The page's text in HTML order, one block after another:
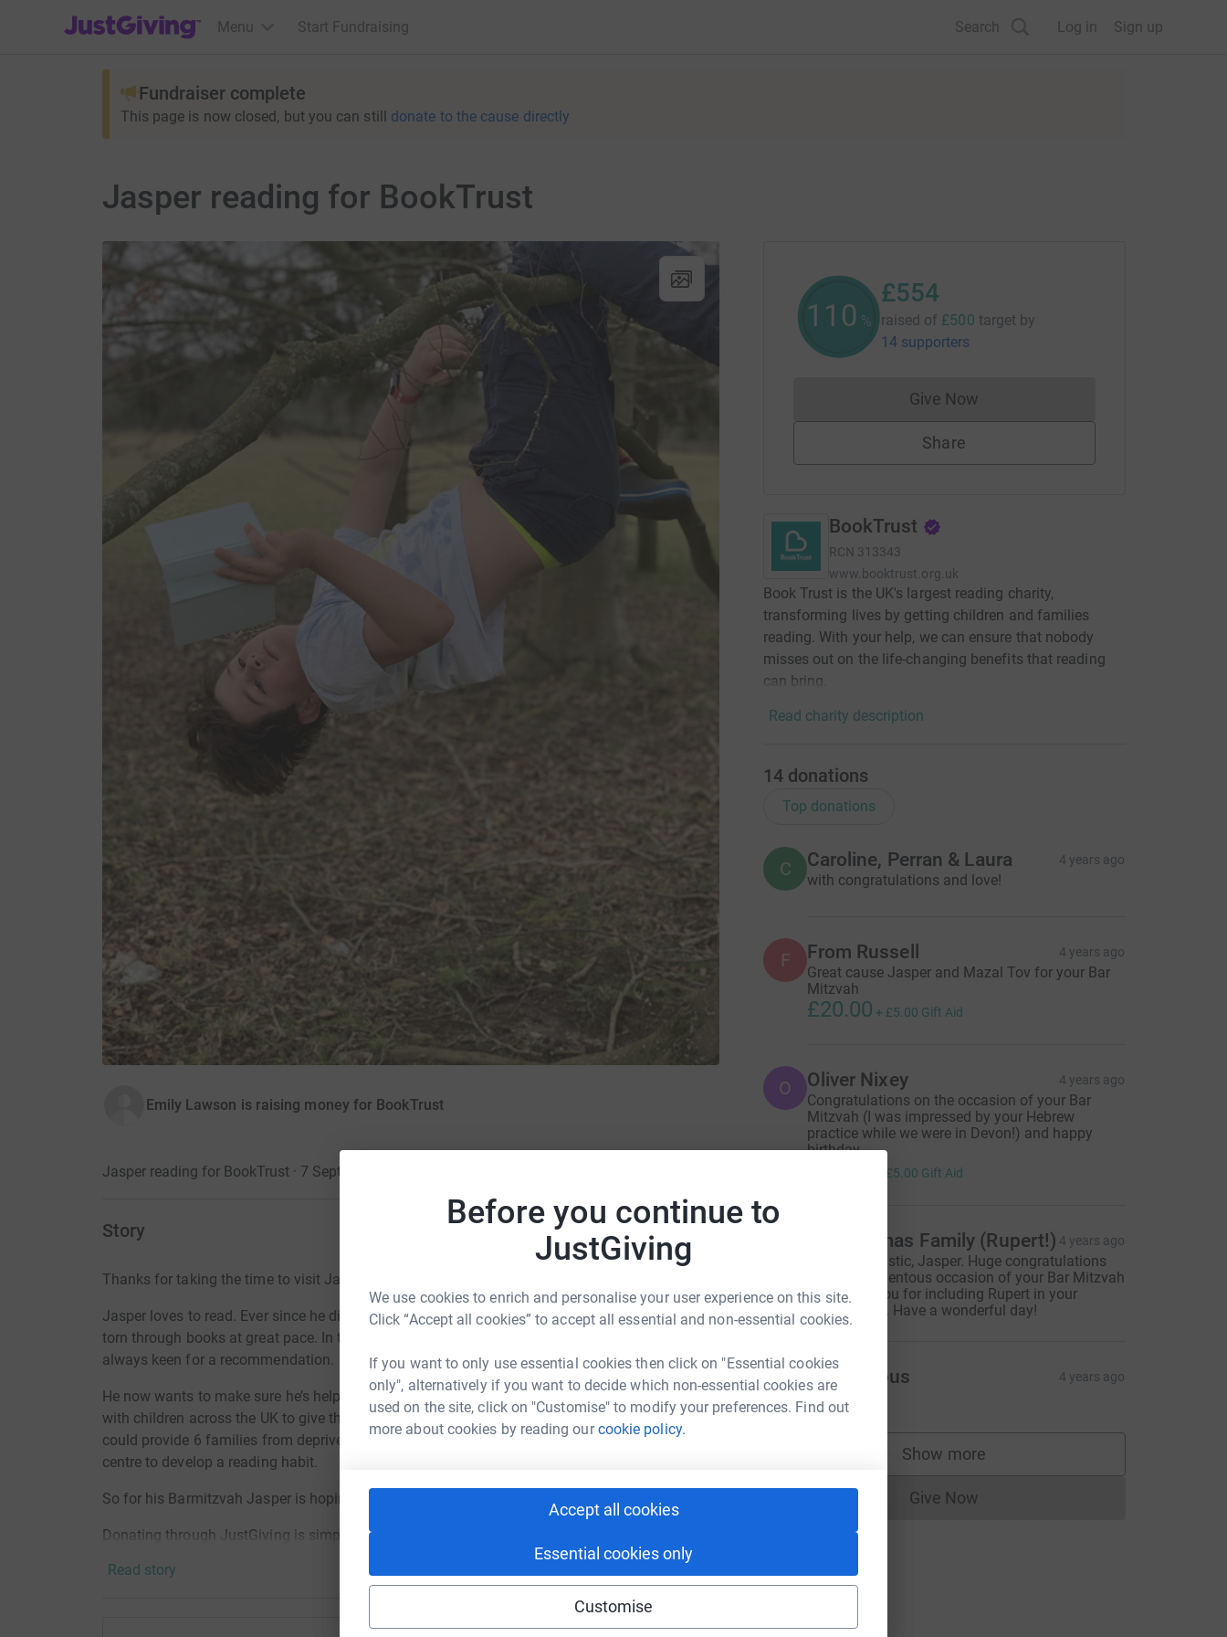
Before you continue to
JustGiving
We use cookies to enrich and personalise your user experience on this site.
Click “Accept all cookies” to accept all essential and non-essential cookies.
If you want to only use essential cookies then click on "Essential cookies
only", alternatively if you want to decide which non-essential cookies are
used on the site, click on "Customise" to modify your preferences. Find out
more about cookies by reading ourcookie policy.
Accept all cookies
Essential cookies only
Customise
JustGiving’s homepage
Menu Start Fundraising Search Log in Sign up
Fundraiser complete
This page is now closed, but you can still donate to the cause directly
Jasper reading for BookTrust
Emily Lawson is raising money for BookTrust
Jasper reading for BookTrust · 7 September 2021
Story
Thanks for taking the time to visit Jasper’s JustGiving page.
Jasper loves to read. Ever since he discovered Percy Jackson, when he was about 8, he has
torn through books at great pace. In the last year alone, he’s read over 2 million words and is
always keen for a recommendation.
He now wants to make sure he’s helping other children get access to books. BookTrust works
with children across the UK to give them the chance to learn to love reading. For example, £50
could provide 6 families from deprived communities with support through their children’s
centre to develop a reading habit.
So for his Barmitzvah Jasper is hoping you would donate to them.
Donating through JustGiving is simple, fast and totally secure. Your details are safe with
JustGiving - they'll never sell them on or send unwanted emails. Once you donate, they'll send
your money directly to the charity. So it's the most efficient way to donate - saving time and
Read story
110 %
£554
raised of £500 target by
14 supporters
Give NowDonations cannot currently be made
Share
BookTrust
RCN 313343
www.booktrust.org.uk
Book Trust is the UK's largest reading charity,
transforming lives by getting children and families
reading. With your help, we can ensure that nobody
misses out on the life-changing benefits that reading
can bring.
Read charity description
14 donations
Top donations
C Caroline, Perran & Laura 4 years ago
with congratulations and love!
F From Russell 4 years ago
Great cause Jasper and Mazal Tov for your Bar
Mitzvah
£20.00 + £5.00 Gift Aid
O Oliver Nixey 4 years ago
Congratulations on the occasion of your Bar
Mitzvah (I was impressed by your Hebrew
practice while we were in Devon!) and happy
birthday.
£5.00 Gift Aid
The Thomas Family (Rupert!) 4 years ago
This is fantastic, Jasper. Huge congratulations
on this momentous occasion of your Bar Mitzvah
and thank you for including Rupert in your
celebrations. Have a wonderful day!
A Anonymous 4 years ago
Show more
supporters
Give NowDonations cannot currently be made